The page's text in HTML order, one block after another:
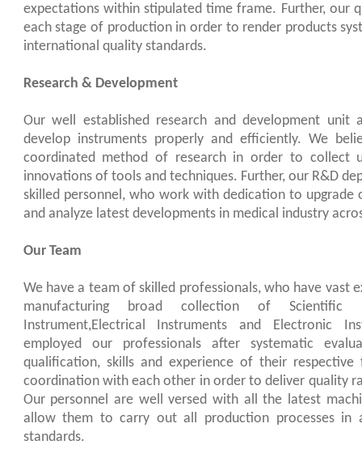
expectations within stipulated time frame. Further, our
each stage of production in order to render products
international quality standards.
Research & Development
Our well established research and development unit
develop instruments properly and efficiently. We
coordinated method of research in order to collect
innovations of tools and techniques. Further, our R&D
skilled personnel, who work with dedication to upgrade
and analyze latest developments in medical industry
Our Team
We have a team of skilled professionals, who have vast
manufacturing broad collection of Scientific
Instrument,Electrical Instruments and Electronic
employed our professionals after systematic
qualification, skills and experience of their
coordination with each other in order to deliver quality
Our personnel are well versed with all the latest
allow them to carry out all production processes in
standards.